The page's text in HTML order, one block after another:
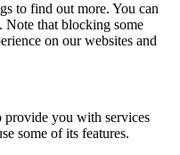
to find out more. You can
Note that blocking some
on our websites and
provide you with services
some of its features.